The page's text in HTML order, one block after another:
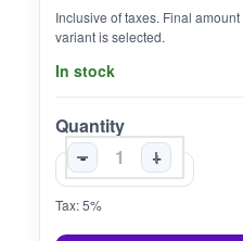
Inclusive of taxes. Final
variant is selected.
In stock
Quantity
-
+
Tax: 5%